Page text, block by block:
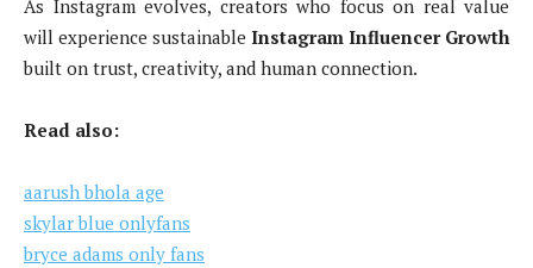
As Instagram evolves, creators who focus on real value
will experience sustainable Instagram Influencer Growth
built on trust, creativity, and human connection.
Read also:
aarush bhola age
skylar blue onlyfans
bryce adams only fans